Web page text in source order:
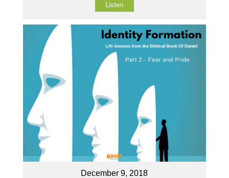
Listen
December 9, 2018